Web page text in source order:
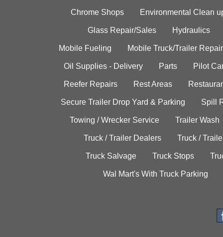
Chrome Shops Environmental Clean
Glass Repair/Sales Hydraulics
Mobile Fueling Mobile Truck/Trailer Repair
Oil Supplies - Delivery Parts Pilot
Reefer Repairs Rest Areas
Secure Trailer Drop Yard & Parking Spill
Towing / Wrecker Service Trailer Wash
Truck / Trailer Dealers Truck /
Truck Salvage Truck Stops
Wal Mart's With Truck Parking